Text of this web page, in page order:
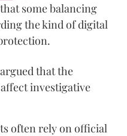
some balancing
the kind of digital
that the
investigative
often rely on official